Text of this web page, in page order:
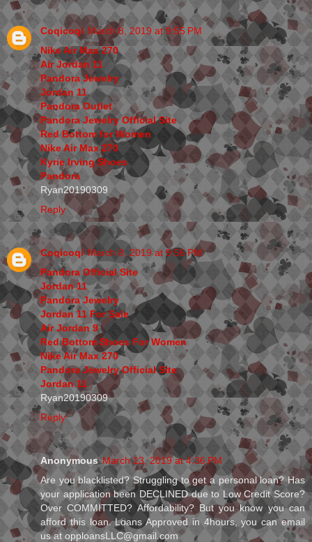
Coqicoqi March 8, 2019 at 9:55 PM
Nike Air Max 270
Air Jordan 11
Pandora Jewelry
Jordan 11
Pandora Outlet
Pandora Jewelry Official Site
Red Bottom for Women
Nike Air Max 270
Kyrie Irving Shoes
Pandora
Ryan20190309
Reply
Coqicoqi March 8, 2019 at 9:56 PM
Pandora Official Site
Jordan 11
Pandora Jewelry
Jordan 11 For Sale
Air Jordan 9
Red Bottom Shoes For Women
Nike Air Max 270
Pandora Jewelry Official Site
Jordan 11
Ryan20190309
Reply
Anonymous March 13, 2019 at 4:36 PM
Are you blacklisted? Struggling to get a personal loan? Has
your application been DECLINED due to Low Credit Score?
Over COMMITTED? Affordability? But you know you can
afford this loan. Loans Approved in 4hours, you can email
us at opploansLLC@gmail.com